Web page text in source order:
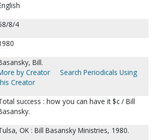
8/4
Bill.
by Creator
Search Periodicals Using
Creator
success : how you can have it $c / Bill
OK : Bill Basansky Ministries, 1980.